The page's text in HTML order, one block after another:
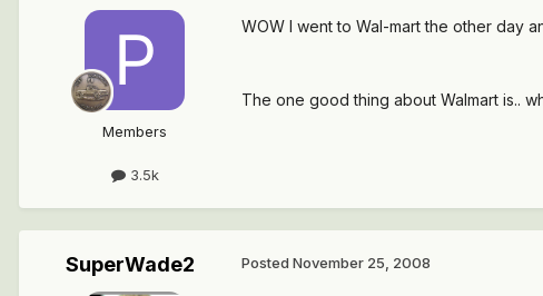
Members
3.5k
WOW I went to Wal-mart the other day
The one good thing about Walmart is..
SuperWade2 Posted November 25, 2008